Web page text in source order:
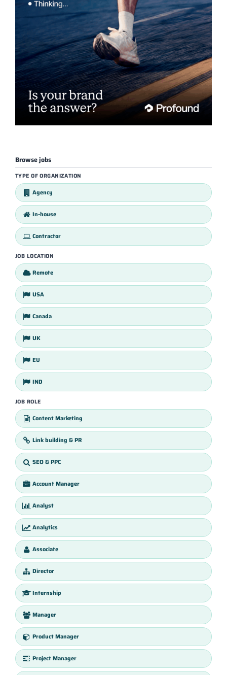
Browse jobs
TYPE OF ORGANIZATION
Agency
In-house
Contractor
JOB LOCATION
Remote
USA
Canada
UK
EU
IND
JOB ROLE
Content Marketing
Link building & PR
SEO & PPC
Account Manager
Analyst
Analytics
Associate
Director
Internship
Manager
Product Manager
Project Manager